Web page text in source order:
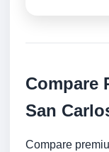
Compare
San
Compare